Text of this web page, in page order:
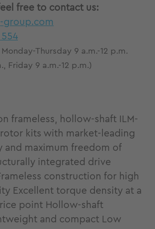
free to contact us:
group.com
554
Thursday 9 a.m.-12 p.m.
Friday 9 a.m.-12 p.m.)
frameless, hollow-shaft ILM-
rotor kits with market-leading
and maximum freedom of
integrated drive
construction for high
Excellent torque density at a
point Hollow-shaft
and compact Low